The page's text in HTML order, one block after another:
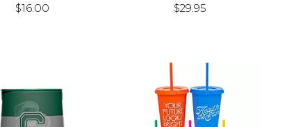
$16.00
$29.95